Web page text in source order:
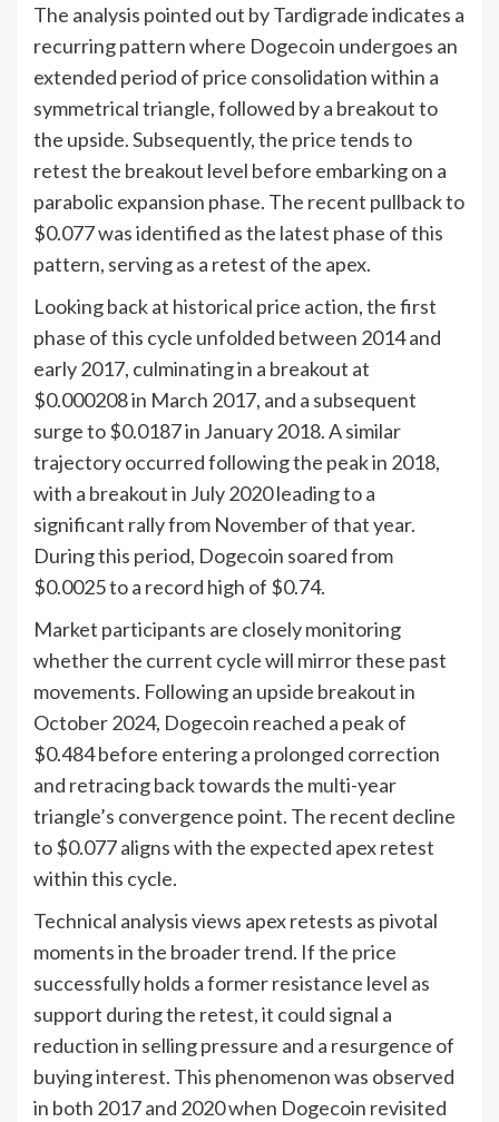
The analysis pointed out by Tardigrade indicates a
recurring pattern where Dogecoin undergoes an
extended period of price consolidation within a
symmetrical triangle, followed by a breakout to
the upside. Subsequently, the price tends to
retest the breakout level before embarking on a
parabolic expansion phase. The recent pullback to
$0.077 was identified as the latest phase of this
pattern, serving as a retest of the apex.
Looking back at historical price action, the first
phase of this cycle unfolded between 2014 and
early 2017, culminating in a breakout at
$0.000208 in March 2017, and a subsequent
surge to $0.0187 in January 2018. A similar
trajectory occurred following the peak in 2018,
with a breakout in July 2020 leading to a
significant rally from November of that year.
During this period, Dogecoin soared from
$0.0025 to a record high of $0.74.
Market participants are closely monitoring
whether the current cycle will mirror these past
movements. Following an upside breakout in
October 2024, Dogecoin reached a peak of
$0.484 before entering a prolonged correction
and retracing back towards the multi-year
triangle’s convergence point. The recent decline
to $0.077 aligns with the expected apex retest
within this cycle.
Technical analysis views apex retests as pivotal
moments in the broader trend. If the price
successfully holds a former resistance level as
support during the retest, it could signal a
reduction in selling pressure and a resurgence of
buying interest. This phenomenon was observed
in both 2017 and 2020 when Dogecoin revisited